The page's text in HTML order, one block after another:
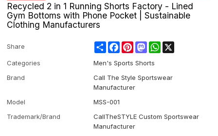
Recycled 2 in 1 Running Shorts Factory - Lined
Gym Bottoms with Phone Pocket | Sustainable
Clothing Manufacturers
Share ShareFacebookPinterestMastodonWhatsApp
Categories
Men's Sports Shorts
Brand
Call The Style Sportswear
Manufacturer
Model
MSS-001
Trademark/Brand
CallTheSTYLE Custom Sportswear
Manufacturer